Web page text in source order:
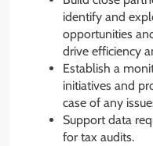
identify and
opportunities
drive efficiency
Establish a
initiatives and
case of any
Support data
for tax audits.